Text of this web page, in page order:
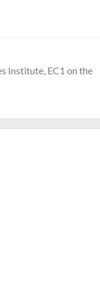
Institute, EC1 on the